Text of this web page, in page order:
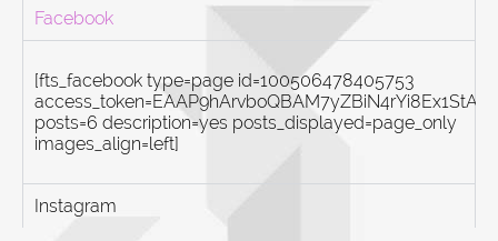
Facebook
[fts_facebook type=page id=100506478405753
posts=6 description=yes posts_displayed=page_only
images_align=left]
Instagram